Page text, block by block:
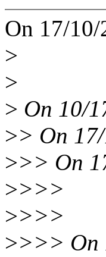
On 17/10/
>
>
> On 10/
>> On
>>> On
>>>>
>>>>
>>>> On